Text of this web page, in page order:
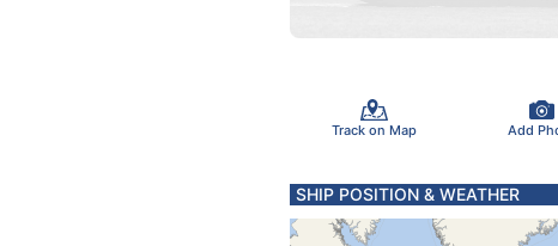
Track on Map Add
SHIP POSITION & WEATHER